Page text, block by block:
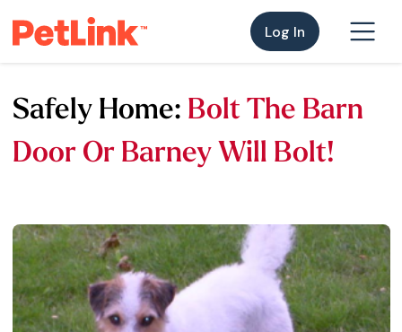
Log In
Safely Home: Bolt The Barn
Door Or Barney Will Bolt!